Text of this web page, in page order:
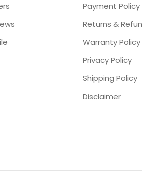
Payment Policy
Returns &
Warranty Policy
Privacy Policy
Shipping Policy
Disclaimer